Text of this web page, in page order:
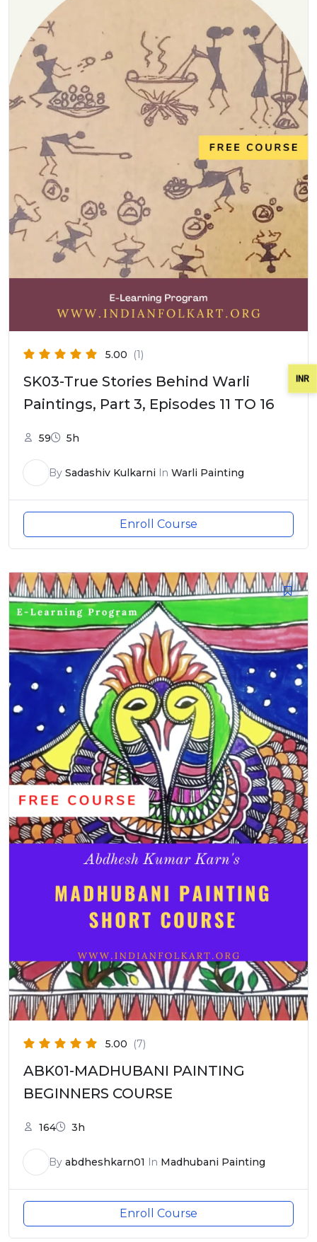
5.00 (1)
SK03-True Stories Behind Warli
Paintings, Part 3, Episodes 11 TO 16
59 5h
By Sadashiv Kulkarni In Warli Painting
Enroll Course
5.00 (7)
ABK01-MADHUBANI PAINTING
BEGINNERS COURSE
164 3h
By abdheshkarn01 In Madhubani Painting
Enroll Course
INR